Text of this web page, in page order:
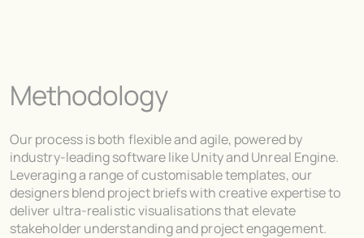
Methodology
Our process is both flexible and agile, powered by
industry-leading software like Unity and Unreal Engine.
Leveraging a range of customisable templates, our
designers blend project briefs with creative expertise to
deliver ultra-realistic visualisations that elevate
stakeholder understanding and project engagement.